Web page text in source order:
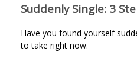
Suddenly Single: 3
Have you found yourself
to take right now.